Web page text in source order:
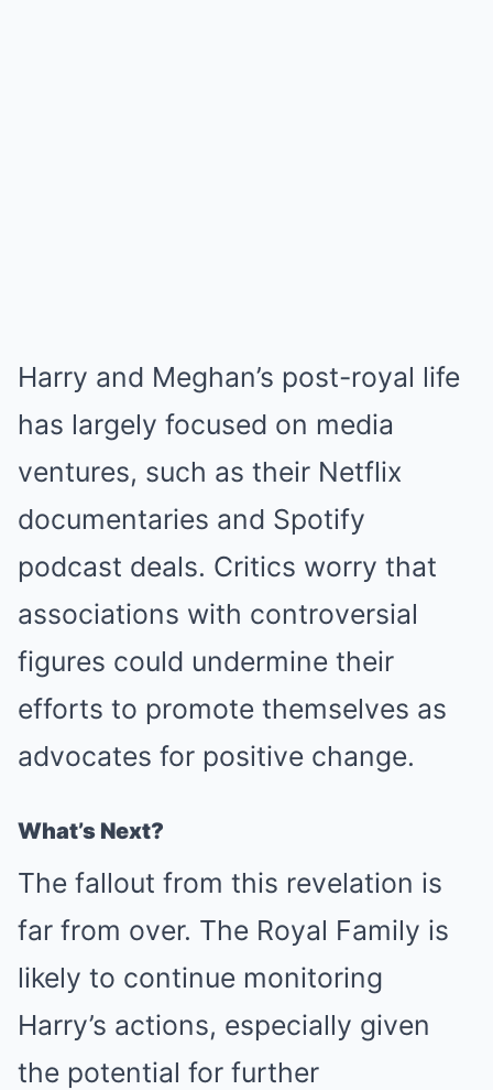
Harry and Meghan’s post-royal life
has largely focused on media
ventures, such as their Netflix
documentaries and Spotify
podcast deals. Critics worry that
associations with controversial
figures could undermine their
efforts to promote themselves as
advocates for positive change.
What’s Next?
The fallout from this revelation is
far from over. The Royal Family is
likely to continue monitoring
Harry’s actions, especially given
the potential for further